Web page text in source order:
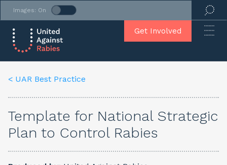
Images: On
Get Involved
< UAR Best Practice
Template for National Strategic
Plan to Control Rabies